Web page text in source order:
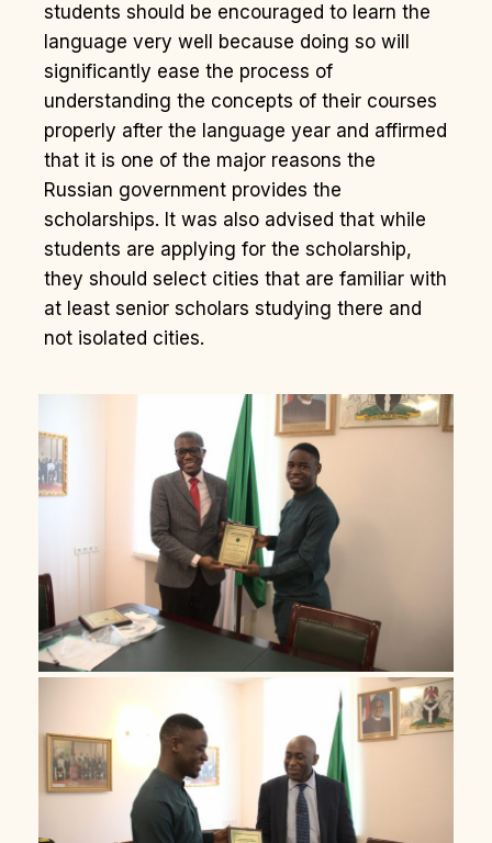
students should be encouraged to learn the
language very well because doing so will
significantly ease the process of
understanding the concepts of their courses
properly after the language year and affirmed
that it is one of the major reasons the
Russian government provides the
scholarships. It was also advised that while
students are applying for the scholarship,
they should select cities that are familiar with
at least senior scholars studying there and
not isolated cities.